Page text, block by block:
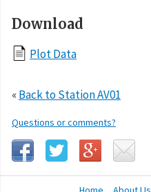
Download
Plot Data
«Back to Station AV01
Questions or comments?